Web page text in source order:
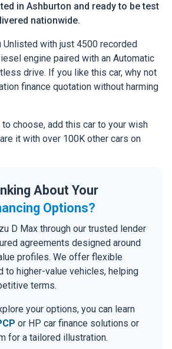
in Ashburton and ready to be test
nationwide.
Unlisted with just 4500 recorded
engine paired with an Automatic
drive. If you like this car, why not
finance quotation without harming
choose, add this car to your wish
it with over 100K other cars on
About Your
Options?
D Max through our trusted lender
agreements designed around
profiles. We offer flexible
to higher-value vehicles, helping
terms.
your options, you can learn
or HP car finance solutions or
for a tailored illustration.